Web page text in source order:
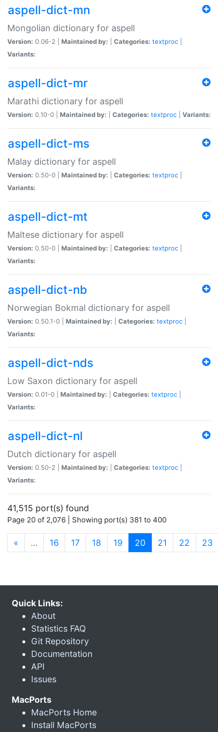
aspell-dict-mn
Mongolian dictionary for aspell
Version: 0.06-2 | Maintained by: Categories: textproc
Variants:
aspell-dict-mr
Marathi dictionary for aspell
Version: 0.10-0 | Maintained by: Categories: textproc Variants:
aspell-dict-ms
Malay dictionary for aspell
Version: 0.50-0 | Maintained by: Categories: textproc
Variants:
aspell-dict-mt
Maltese dictionary for aspell
Version: 0.50-0 | Maintained by: Categories: textproc
Variants:
aspell-dict-nb
Norwegian Bokmal dictionary for aspell
Version: 0.50.1-0 | Maintained by: Categories: textproc
Variants:
aspell-dict-nds
Low Saxon dictionary for aspell
Version: 0.01-0 | Maintained by: Categories: textproc
Variants:
aspell-dict-nl
Dutch dictionary for aspell
Version: 0.50-2 | Maintained by: Categories: textproc
Variants:
41,515 port(s) found
Page 20 of 2,076 | Showing port(s) 381 to 400
« … 16 17 18 19 20 (current)
21 22 23
Quick Links:
About
Statistics FAQ
Git Repository
Documentation
API
Issues
MacPorts
MacPorts Home
Install MacPorts